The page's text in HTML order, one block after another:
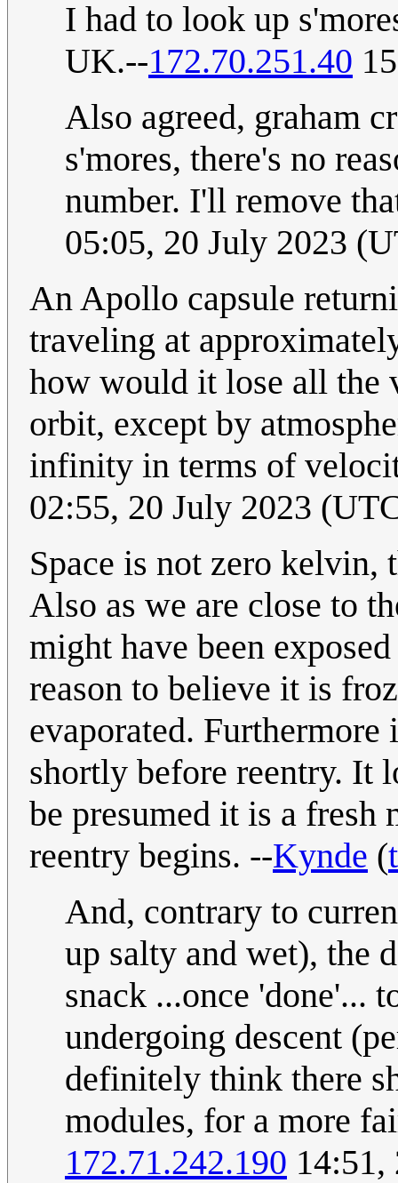
I had to look up
UK.--172.70.251.40
Also agreed, graham
s'mores, there's no
number. I'll remove
05:05, 20 July 2023
An Apollo capsule
traveling at
how would it lose all
orbit, except by
infinity in terms of
02:55, 20 July 2023
Space is not zero kelvin,
Also as we are close to
might have been
reason to believe it is
evaporated.
shortly before reentry. It
be presumed it is a
reentry begins. --Kynde (
And, contrary to
up salty and wet), the
snack ...once 'done'...
undergoing descent
definitely think there
modules, for a more
172.71.242.190